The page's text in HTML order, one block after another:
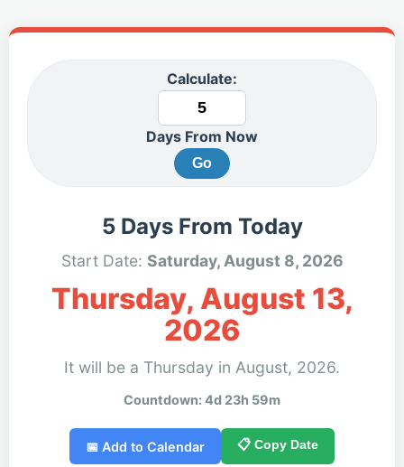
Calculate:
Days From Now
Go
5 Days From Today
Start Date: Saturday, August 8, 2026
Thursday, August 13,
2026
It will be a Thursday in August, 2026.
Countdown: 4d 23h 59m
📅 Add to Calendar 📋 Copy Date